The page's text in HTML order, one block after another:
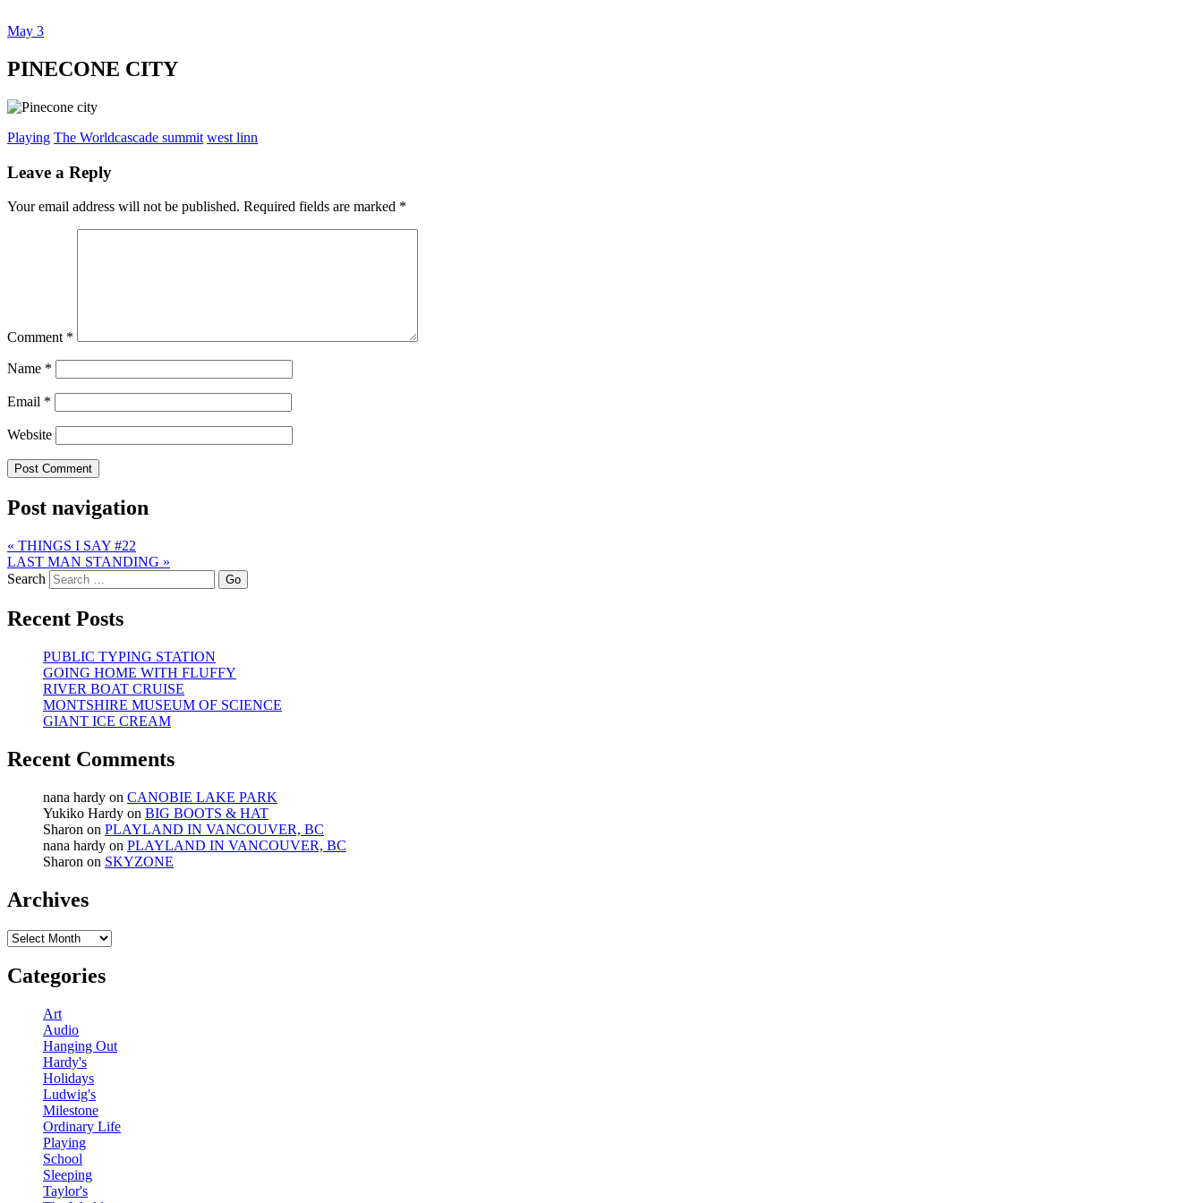
Dexter Ludwig
May 3
PINECONE CITY
Playing The Worldcascade summit west linn
Leave a Reply
Your email address will not be published. Required fields are marked *
Comment *
Name *
Email *
Website
Post navigation
« THINGS I SAY #22
LAST MAN STANDING »
Search
Recent Posts
PUBLIC TYPING STATION
GOING HOME WITH FLUFFY
RIVER BOAT CRUISE
MONTSHIRE MUSEUM OF SCIENCE
GIANT ICE CREAM
Recent Comments
nana hardy on CANOBIE LAKE PARK
Yukiko Hardy on BIG BOOTS & HAT
Sharon on PLAYLAND IN VANCOUVER, BC
nana hardy on PLAYLAND IN VANCOUVER, BC
Sharon on SKYZONE
Archives
Archives
Categories
Art
Audio
Hanging Out
Hardy's
Holidays
Ludwig's
Milestone
Ordinary Life
Playing
School
Sleeping
Taylor's